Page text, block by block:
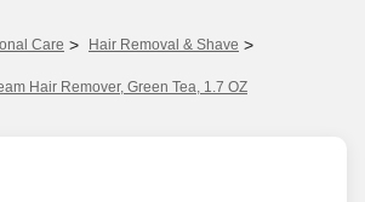
Care > Hair Removal & Shave >
Hair Remover, Green Tea, 1.7 OZ